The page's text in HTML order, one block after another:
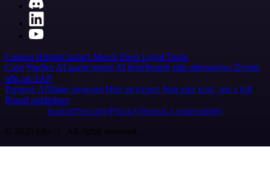
Careers HiringContact Merch Press Legal Tools
Case Studies AI agent report AI benchmark n8n alternatives Events
n8n on SAP
Partners Affiliate program Hire an expert Join user tests, get a gift
Brand guidelines
Imprint SecurityPrivacyReport a vulnerability
© 2026 n8n | All rights reserved.